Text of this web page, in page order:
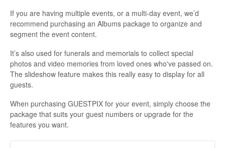
If you are having multiple events, or a multi-day event, we’d
recommend purchasing an Albums package to organize and
segment the event content.
It’s also used for funerals and memorials to collect special
photos and video memories from loved ones who've passed on.
The slideshow feature makes this really easy to display for all
guests.
When purchasing GUESTPIX for your event, simply choose the
package that suits your guest numbers or upgrade for the
features you want.